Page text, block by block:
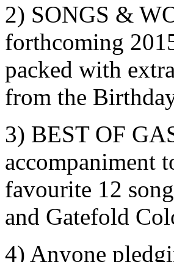
2) SONGS &
forthcoming
packed with
from the
3) BEST OF
accompaniment
favourite 12
and Gatefold
4) Anyone